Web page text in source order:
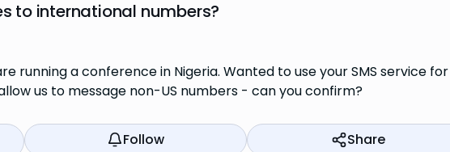
to international numbers?
running a conference in Nigeria. Wanted to use your SMS service for
us to message non-US numbers - can you confirm?
Follow Share